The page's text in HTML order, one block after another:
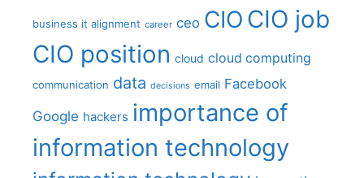
business it alignment career ceo CIO CIO job
CIO position cloud cloud computing
communication data decisions email Facebook
Google hackers importance of
information technology